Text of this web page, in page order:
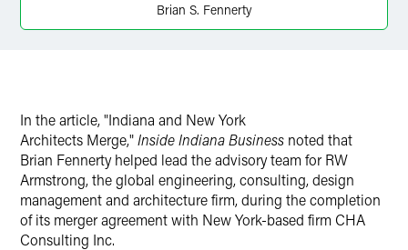
Brian S. Fennerty
In the article, "Indiana and New York
Architects Merge,"Inside Indiana Business noted that
Brian Fennerty helped lead the advisory team for RW
Armstrong, the global engineering, consulting, design
management and architecture firm, during the completion
of its merger agreement with New York-based firm CHA
Consulting Inc.